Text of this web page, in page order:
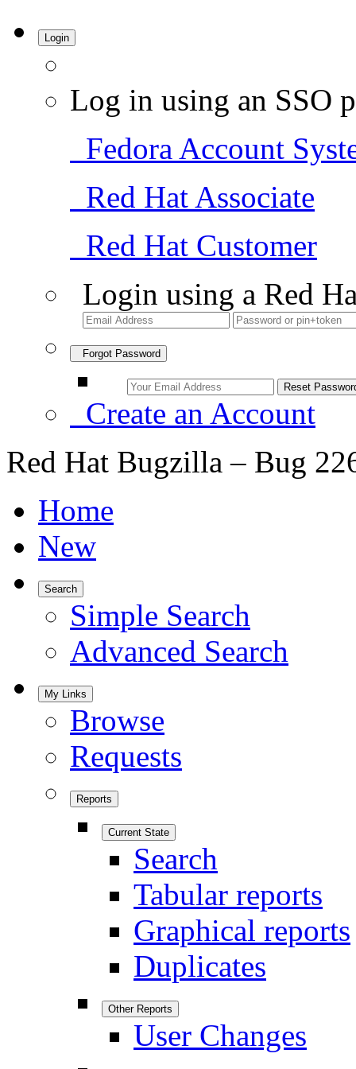
Login
Log in using an SSO
Fedora Account
Red Hat Associate
Red Hat Customer
Login using a Red
Forgot Password
Create an Account
Red Hat Bugzilla – Bug
Home
New
Search
Simple Search
Advanced Search
My Links
Browse
Requests
Reports
Current State
Search
Tabular reports
Graphical reports
Duplicates
Other Reports
User Changes